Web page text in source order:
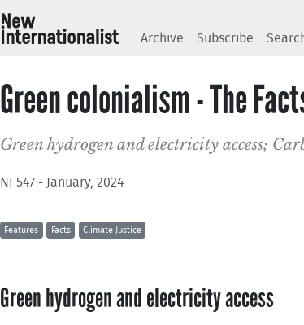
Archive Subscribe
Green colonialism - The
Green hydrogen and electricity access;
NI 547 - January, 2024
Features Facts Climate Justice
Green hydrogen and electricity access